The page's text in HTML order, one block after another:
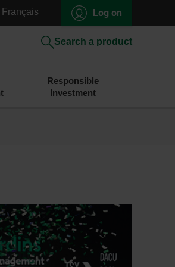
Français Log on
Search a product
Responsible
Investment